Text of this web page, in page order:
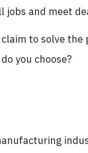
and meet
to solve the
you choose?